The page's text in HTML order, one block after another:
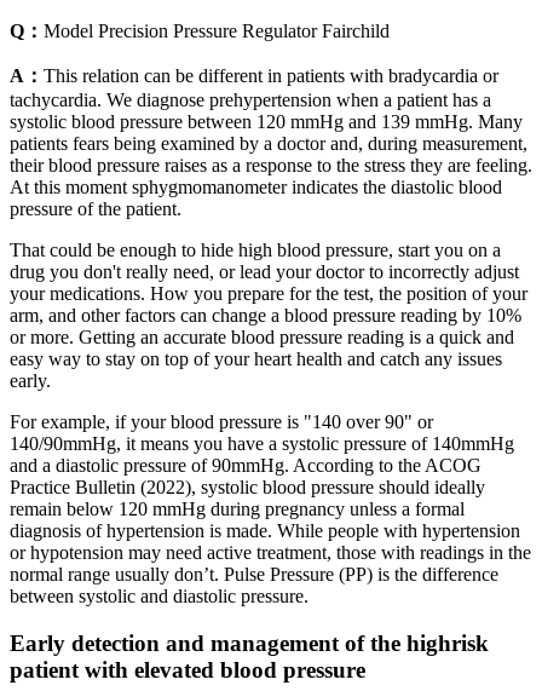
Q： Model Precision Pressure Regulator Fairchild
A： This relation can be different in patients with bradycardia or
tachycardia. We diagnose prehypertension when a patient has a
systolic blood pressure between 120 mmHg and 139 mmHg. Many
patients fears being examined by a doctor and, during measurement,
their blood pressure raises as a response to the stress they are feeling.
At this moment sphygmomanometer indicates the diastolic blood
pressure of the patient.
That could be enough to hide high blood pressure, start you on a
drug you don't really need, or lead your doctor to incorrectly adjust
your medications. How you prepare for the test, the position of your
arm, and other factors can change a blood pressure reading by 10%
or more. Getting an accurate blood pressure reading is a quick and
easy way to stay on top of your heart health and catch any issues
early.
For example, if your blood pressure is "140 over 90" or
140/90mmHg, it means you have a systolic pressure of 140mmHg
and a diastolic pressure of 90mmHg. According to the ACOG
Practice Bulletin (2022), systolic blood pressure should ideally
remain below 120 mmHg during pregnancy unless a formal
diagnosis of hypertension is made. While people with hypertension
or hypotension may need active treatment, those with readings in the
normal range usually don’t. Pulse Pressure (PP) is the difference
between systolic and diastolic pressure.
Early detection and management of the highrisk
patient with elevated blood pressure